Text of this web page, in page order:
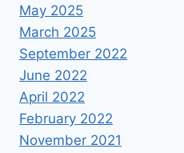
May 2025
March 2025
September 2022
June 2022
April 2022
February 2022
November 2021